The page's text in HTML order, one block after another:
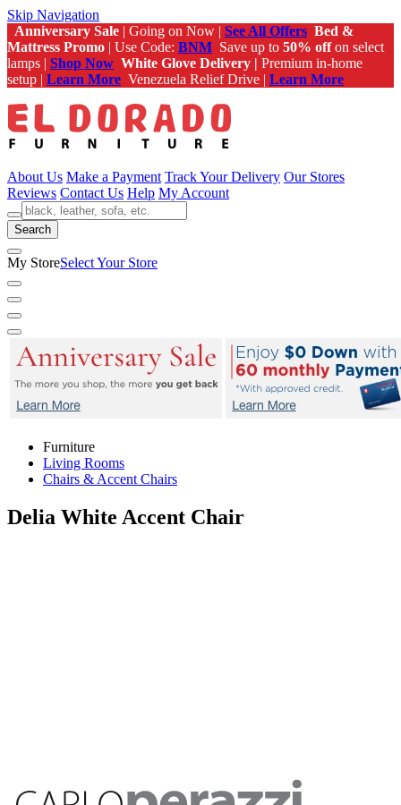
Skip Navigation
Anniversary Sale | Going on Now | See All Offers Bed &
Mattress Promo | Use Code: BNM Save up to 50% offon select
lamps | Shop Now White Glove Delivery | Premium in-home
setup | Learn More Venezuela Relief Drive | Learn More
About Us Make a Payment Track Your Delivery Our Stores
Reviews Contact Us Help My Account
Search
My StoreSelect Your Store
Furniture
Living Rooms
Chairs & Accent Chairs
Delia White Accent Chair